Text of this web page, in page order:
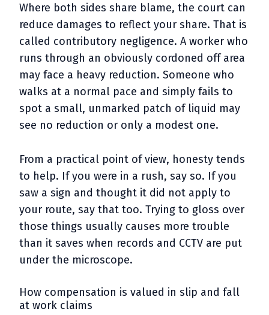
Where both sides share blame, the court can
reduce damages to reflect your share. That is
called contributory negligence. A worker who
runs through an obviously cordoned off area
may face a heavy reduction. Someone who
walks at a normal pace and simply fails to
spot a small, unmarked patch of liquid may
see no reduction or only a modest one.
From a practical point of view, honesty tends
to help. If you were in a rush, say so. If you
saw a sign and thought it did not apply to
your route, say that too. Trying to gloss over
those things usually causes more trouble
than it saves when records and CCTV are put
under the microscope.
How compensation is valued in slip and fall
at work claims